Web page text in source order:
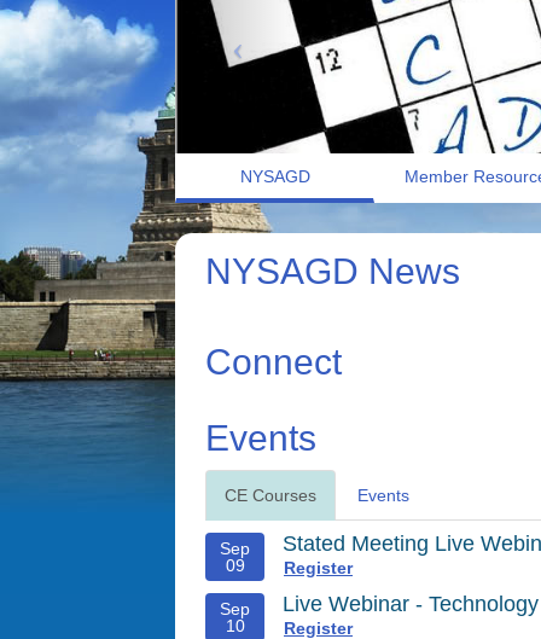
NYSAGD Member
NYSAGD News
Connect
Events
CE Courses Events
Sep
09
Stated Meeting Live
Register
Sep
10
Live Webinar -
Register